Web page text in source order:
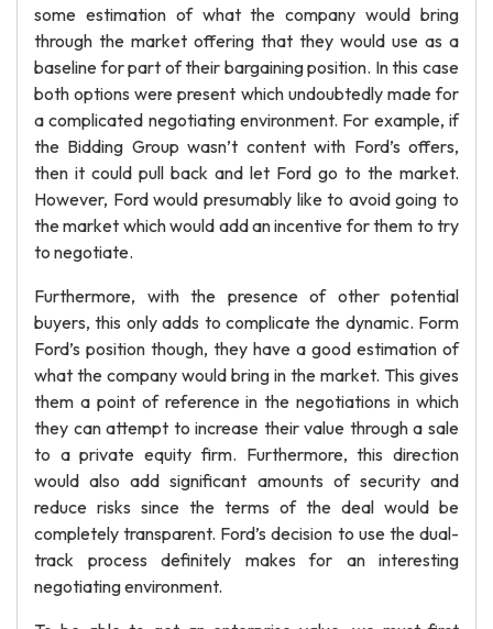
some estimation of what the company would bring
through the market offering that they would use as a
baseline for part of their bargaining position. In this case
both options were present which undoubtedly made for
a complicated negotiating environment. For example, if
the Bidding Group wasn’t content with Ford’s offers,
then it could pull back and let Ford go to the market.
However, Ford would presumably like to avoid going to
the market which would add an incentive for them to try
to negotiate.
Furthermore, with the presence of other potential
buyers, this only adds to complicate the dynamic. Form
Ford’s position though, they have a good estimation of
what the company would bring in the market. This gives
them a point of reference in the negotiations in which
they can attempt to increase their value through a sale
to a private equity firm. Furthermore, this direction
would also add significant amounts of security and
reduce risks since the terms of the deal would be
completely transparent. Ford’s decision to use the dual-
track process definitely makes for an interesting
negotiating environment.